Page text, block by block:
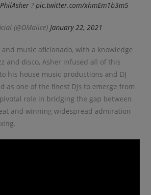
?pic.twitter.com/xhmEm1b3m5
(@DMalice)January 22, 2021
music aficionado, with a knowledge
and disco, Asher infused all of this
his house music productions and DJ
as one of the finest DJs to emerge from
role in bridging the gap between
and winning widespread admiration